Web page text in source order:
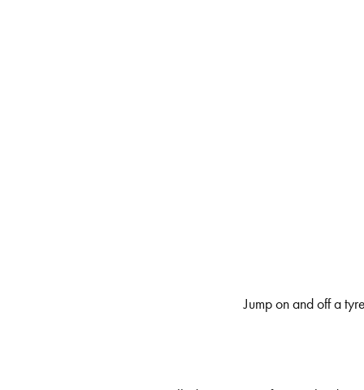
Jump on and off a